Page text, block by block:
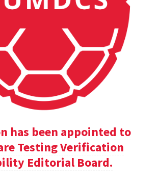
has been appointed to
Testing Verification
Editorial Board.